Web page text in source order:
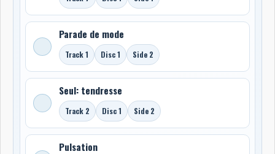
Parade de mode
Track 1 Disc 1 Side 2
Seul: tendresse
Track 2 Disc 1 Side 2
Pulsation